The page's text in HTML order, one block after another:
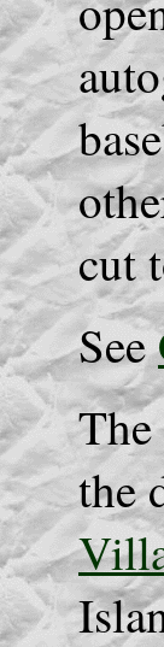
cut
See
the